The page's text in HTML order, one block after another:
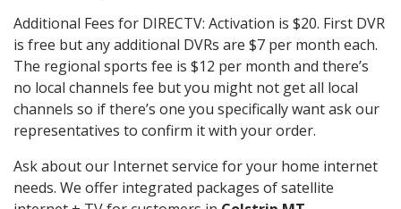
Additional Fees for DIRECTV: Activation is $20. First DVR
is free but any additional DVRs are $7 per month each.
The regional sports fee is $12 per month and there’s
no local channels fee but you might not get all local
channels so if there’s one you specifically want ask our
representatives to confirm it with your order.
Ask about our Internet service for your home internet
needs. We offer integrated packages of satellite